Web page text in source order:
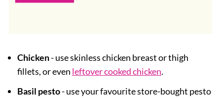
Chicken- use skinless chicken breast or thigh
fillets, or even leftover cooked chicken.
Basil pesto- use your favourite store-bought pesto